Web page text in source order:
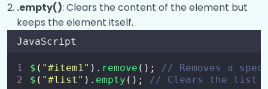
.empty(): Clears the content of the element but
keeps the element itself.
JavaScript
$ ( "#item1" ). remove (); // Removes a
$ ( "#list " ). empty (); // Clears the list